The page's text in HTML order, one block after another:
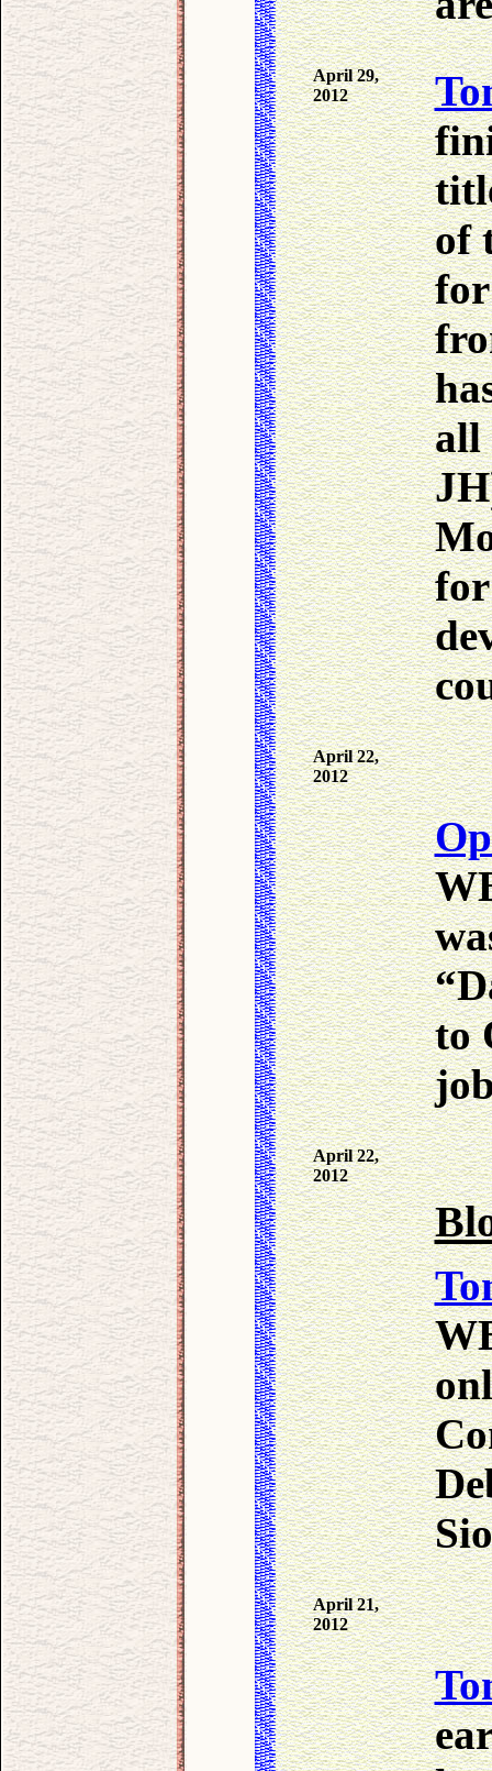
April 29,
2012
of
all
April 22,
2012
to
April 22,
2012
April 21,
2012